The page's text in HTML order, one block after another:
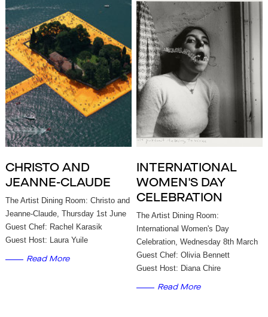
CHRISTO AND
JEANNE-CLAUDE
The Artist Dining Room: Christo and
Jeanne-Claude, Thursday 1st June
Guest Chef: Rachel Karasik
Guest Host: Laura Yuile
Read More
INTERNATIONAL
WOMEN'S DAY
CELEBRATION
The Artist Dining Room:
International Women's Day
Celebration, Wednesday 8th March
Guest Chef: Olivia Bennett
Guest Host: Diana Chire
Read More